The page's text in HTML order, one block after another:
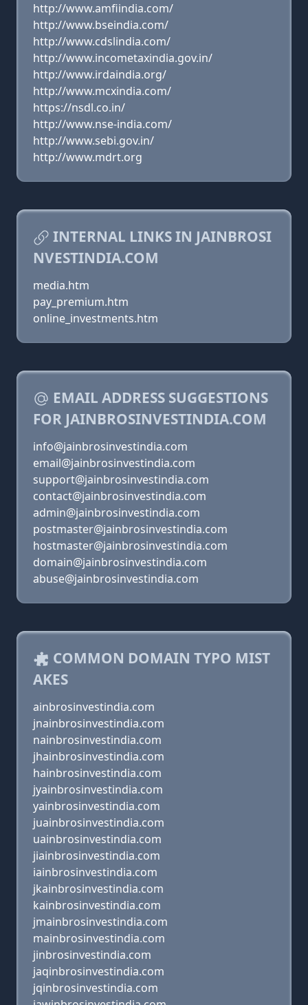
http://www.amfiindia.com/
http://www.bseindia.com/
http://www.cdslindia.com/
http://www.incometaxindia.gov.in/
http://www.irdaindia.org/
http://www.mcxindia.com/
https://nsdl.co.in/
http://www.nse-india.com/
http://www.sebi.gov.in/
http://www.mdrt.org
INTERNAL LINKS IN JAINBROSI
NVESTINDIA.COM
media.htm
pay_premium.htm
online_investments.htm
EMAIL ADDRESS SUGGESTIONS
FOR JAINBROSINVESTINDIA.COM
info@jainbrosinvestindia.com
email@jainbrosinvestindia.com
support@jainbrosinvestindia.com
contact@jainbrosinvestindia.com
admin@jainbrosinvestindia.com
postmaster@jainbrosinvestindia.com
hostmaster@jainbrosinvestindia.com
domain@jainbrosinvestindia.com
abuse@jainbrosinvestindia.com
COMMON DOMAIN TYPO MIST
AKES
ainbrosinvestindia.com
jnainbrosinvestindia.com
nainbrosinvestindia.com
jhainbrosinvestindia.com
hainbrosinvestindia.com
jyainbrosinvestindia.com
yainbrosinvestindia.com
juainbrosinvestindia.com
uainbrosinvestindia.com
jiainbrosinvestindia.com
iainbrosinvestindia.com
jkainbrosinvestindia.com
kainbrosinvestindia.com
jmainbrosinvestindia.com
mainbrosinvestindia.com
jinbrosinvestindia.com
jaqinbrosinvestindia.com
jqinbrosinvestindia.com